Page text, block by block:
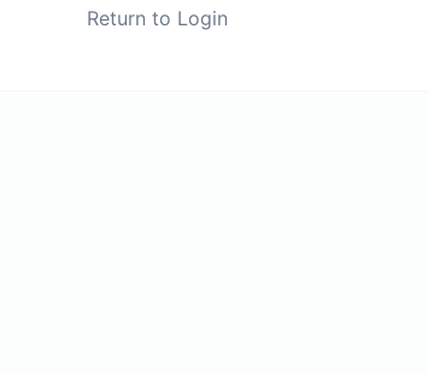
Return to Login